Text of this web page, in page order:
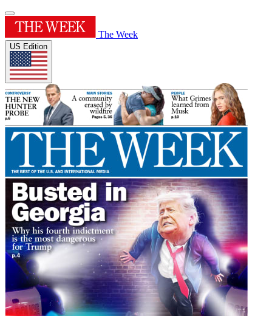
The Week
US Edition